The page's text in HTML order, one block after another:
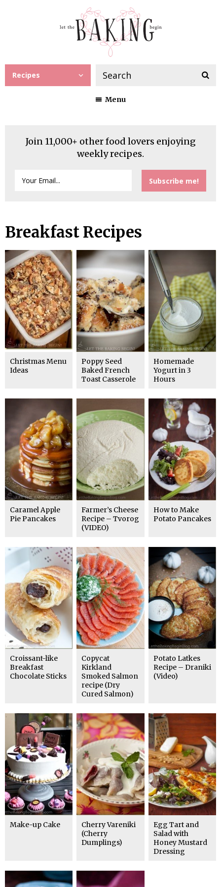
Recipes
Menu
Join 11,000+ other food lovers enjoying
weekly recipes.
Breakfast Recipes
Christmas Menu
Ideas
Poppy Seed
Baked French
Toast Casserole
Homemade
Yogurt in 3
Hours
Caramel Apple
Pie Pancakes
Farmer’s Cheese
Recipe – Tvorog
(VIDEO)
How to Make
Potato Pancakes
Croissant-like
Breakfast
Chocolate Sticks
Copycat
Kirkland
Smoked Salmon
recipe (Dry
Cured Salmon)
Potato Latkes
Recipe – Draniki
(Video)
Make-up Cake
Cherry Vareniki
(Cherry
Dumplings)
Egg Tart and
Salad with
Honey Mustard
Dressing